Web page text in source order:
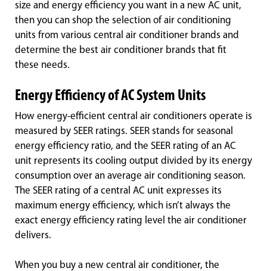
size and energy efficiency you want in a new AC unit,
then you can shop the selection of air conditioning
units from various central air conditioner brands and
determine the best air conditioner brands that fit
these needs.
Energy Efficiency of AC System Units
How energy-efficient central air conditioners operate is
measured by SEER ratings. SEER stands for seasonal
energy efficiency ratio, and the SEER rating of an AC
unit represents its cooling output divided by its energy
consumption over an average air conditioning season.
The SEER rating of a central AC unit expresses its
maximum energy efficiency, which isn’t always the
exact energy efficiency rating level the air conditioner
delivers.
When you buy a new central air conditioner, the